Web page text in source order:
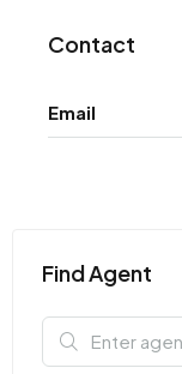
Contact
Email
Find Agent